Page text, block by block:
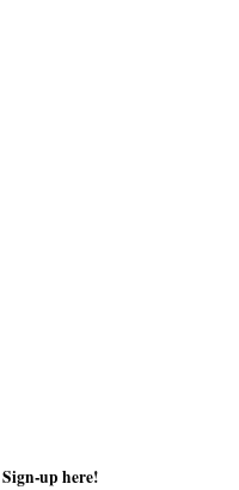
Sign-up here!